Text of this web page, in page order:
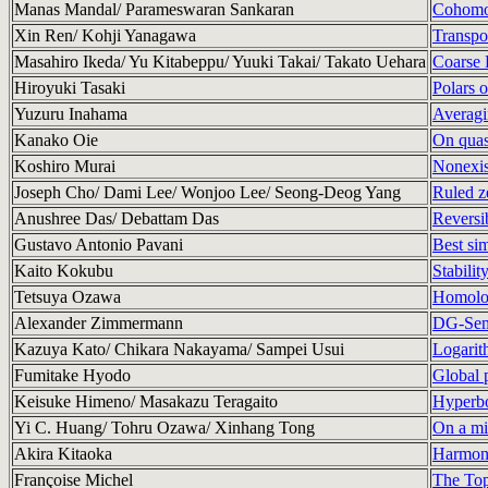
Manas Mandal/ Parameswaran Sankaran
Xin Ren/ Kohji Yanagawa
Masahiro Ikeda/ Yu Kitabeppu/ Yuuki Takai/ Takato Uehara Coarse
Hiroyuki Tasaki
Polars
Yuzuru Inahama
Kanako Oie
On
Koshiro Murai
Joseph Cho/ Dami Lee/ Wonjoo Lee/ Seong-Deog Yang
Ruled
Anushree Das/ Debattam Das
Gustavo Antonio Pavani
Best
Kaito Kokubu
Tetsuya Ozawa
Alexander Zimmermann
DG-
Kazuya Kato/ Chikara Nakayama/ Sampei Usui
Fumitake Hyodo
Global
Keisuke Himeno/ Masakazu Teragaito
Yi C. Huang/ Tohru Ozawa/ Xinhang Tong
On a
Akira Kitaoka
Françoise Michel
The